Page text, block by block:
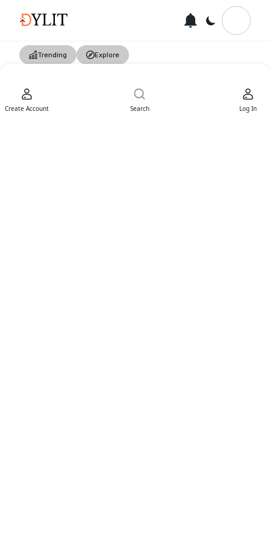
Trending Explore
Create Account Search Log In